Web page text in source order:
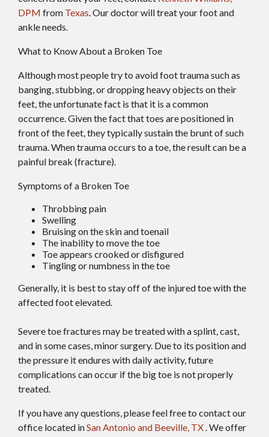
DPM from Texas Our doctorwill treat your foot and
ankle needs.
What to Know About a Broken Toe
Although most people try to avoid foot trauma such as
banging, stubbing, or dropping heavy objects on their
feet, the unfortunate fact is that it is a common
occurrence. Given the fact that toes are positioned in
front of the feet, they typically sustain the brunt of such
trauma. When trauma occurs to a toe, the result can be a
painful break (fracture).
Symptoms of a Broken Toe
Throbbing pain
Swelling
Bruising on the skin and toenail
The inability to move the toe
Toe appears crooked or disfigured
Tingling or numbness in the toe
Generally, it is best to stay off of the injured toe with the
affected foot elevated.
Severe toe fractures may be treated with a splint, cast,
and in some cases, minor surgery. Due to its position and
the pressure it endures with daily activity, future
complications can occur if the big toe is not properly
treated.
If you have any questions, please feel free to contactour
office located inSan Antonio and Beeville, TX . We offer